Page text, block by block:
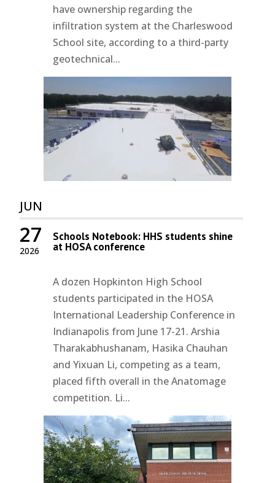
have ownership regarding the
infiltration system at the Charleswood
School site, according to a third-party
geotechnical...
JUN
2026
27 Schools Notebook: HHS students shine
at HOSA conference
A dozen Hopkinton High School
students participated in the HOSA
International Leadership Conference in
Indianapolis from June 17-21. Arshia
Tharakabhushanam, Hasika Chauhan
and Yixuan Li, competing as a team,
placed fifth overall in the Anatomage
competition. Li...